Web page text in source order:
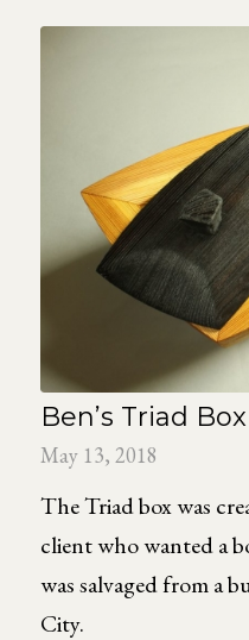
Ben’s Triad Box
May 13, 2018
The Triad box was
client who wanted a
was salvaged from a
City.